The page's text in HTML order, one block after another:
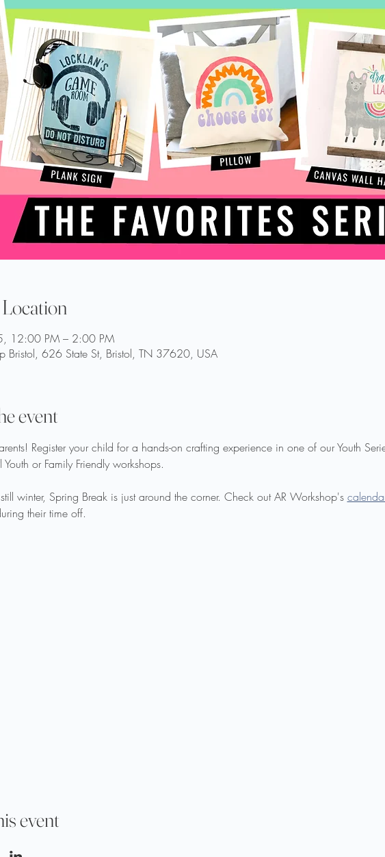
12:00 PM – 2:00 PM
Bristol, 626 State St, Bristol, TN 37620, USA
event
Register your child for a hands-on crafting experience in one of our Youth
or Family Friendly workshops.
winter, Spring Break is just around the corner. Check out AR Workshop's
their time off.
event